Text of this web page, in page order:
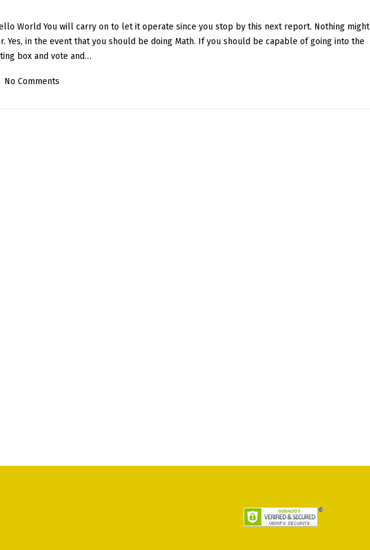
World You will carry on to let it operate since you stop by this next report. Nothing might
Yes, in the event that you should be doing Math. If you should be capable of going into the
box and vote and…
No Comments